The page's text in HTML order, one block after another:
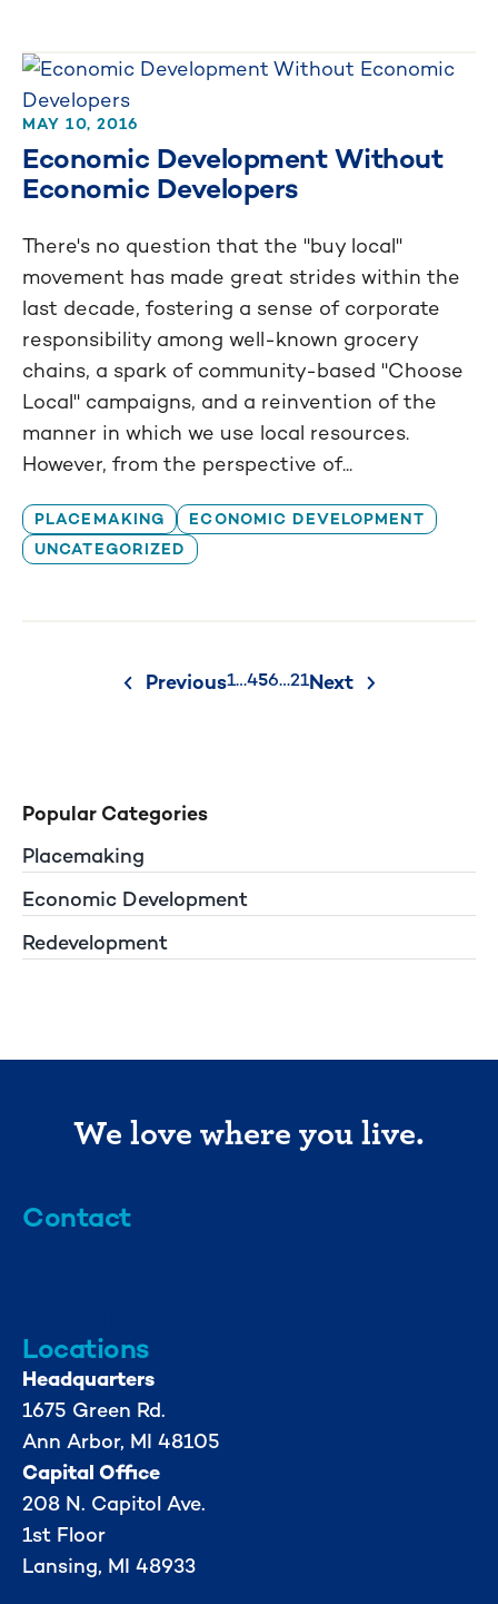
MAY 10, 2016
Economic Development Without
Economic Developers
There's no question that the "buy local"
movement has made great strides within the
last decade, fostering a sense of corporate
responsibility among well-known grocery
chains, a spark of community-based "Choose
Local" campaigns, and a reinvention of the
manner in which we use local resources.
However, from the perspective of...
PLACEMAKING
ECONOMIC DEVELOPMENT
UNCATEGORIZED
Previous1…456…21Next
Popular Categories
Placemaking
Economic Development
Redevelopment
We love where you live.
Contact
Locations
Headquarters
1675 Green Rd.
Ann Arbor, MI 48105
Capital Office
208 N. Capitol Ave.
1st Floor
Lansing, MI 48933